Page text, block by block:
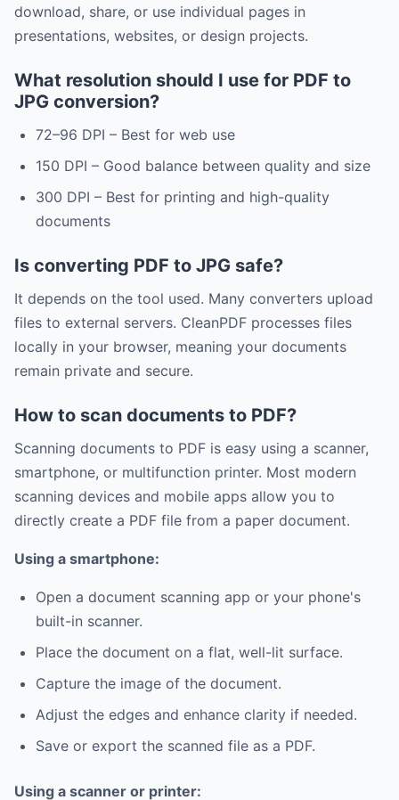
download, share, or use individual pages in
presentations, websites, or design projects.
What resolution should I use for PDF to
JPG conversion?
72–96 DPI – Best for web use
150 DPI – Good balance between quality and size
300 DPI – Best for printing and high-quality
documents
Is converting PDF to JPG safe?
It depends on the tool used. Many converters upload
files to external servers. CleanPDF processes files
locally in your browser, meaning your documents
remain private and secure.
How to scan documents to PDF?
Scanning documents to PDF is easy using a scanner,
smartphone, or multifunction printer. Most modern
scanning devices and mobile apps allow you to
directly create a PDF file from a paper document.
Using a smartphone:
Open a document scanning app or your phone's
built-in scanner.
Place the document on a flat, well-lit surface.
Capture the image of the document.
Adjust the edges and enhance clarity if needed.
Save or export the scanned file as a PDF.
Using a scanner or printer: